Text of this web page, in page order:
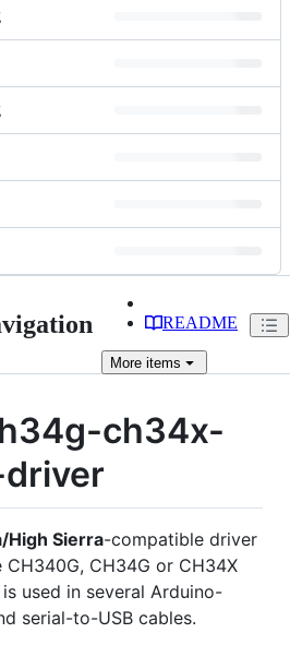
README
More items
ch34x-
High Sierra-compatible driver
CH34G or CH34X
used in several Arduino-
serial-to-USB cables.